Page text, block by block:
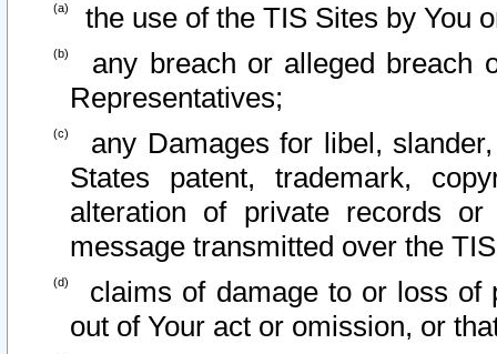
the use of the TIS Sites by You
any breach or alleged breach
Representatives;
any Damages for libel,
States patent, trademark,
alteration of private records
message transmitted over the
claims of damage to or loss of
out of Your act or omission, or